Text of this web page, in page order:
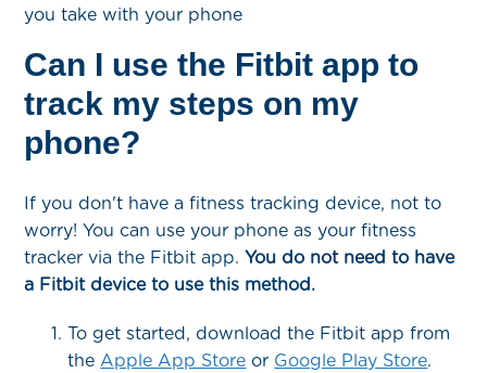
you take with your phone
Can I use the Fitbit app to
track my steps on my
phone?
If you don't have a fitness tracking device, not to
worry! You can use your phone as your fitness
tracker via the Fitbit app.You do not need to have
a Fitbit device to use this method.
To get started, download the Fitbit app from
the Apple App Store or Google Play Store.